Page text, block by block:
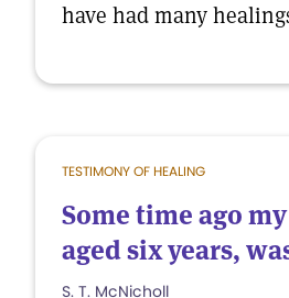
have had many
TESTIMONY OF HEALING
Some time ago
aged six years,
S. T. McNicholl